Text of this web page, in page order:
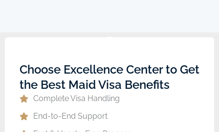
Choose Excellence Center to Get
the Best Maid Visa Benefits
Complete Visa Handling
End-to-End Support